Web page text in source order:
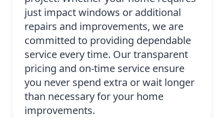
just impact windows or additional
repairs and improvements, we are
committed to providing dependable
service every time. Our transparent
pricing and on-time service ensure
you never spend extra or wait longer
than necessary for your home
improvements.